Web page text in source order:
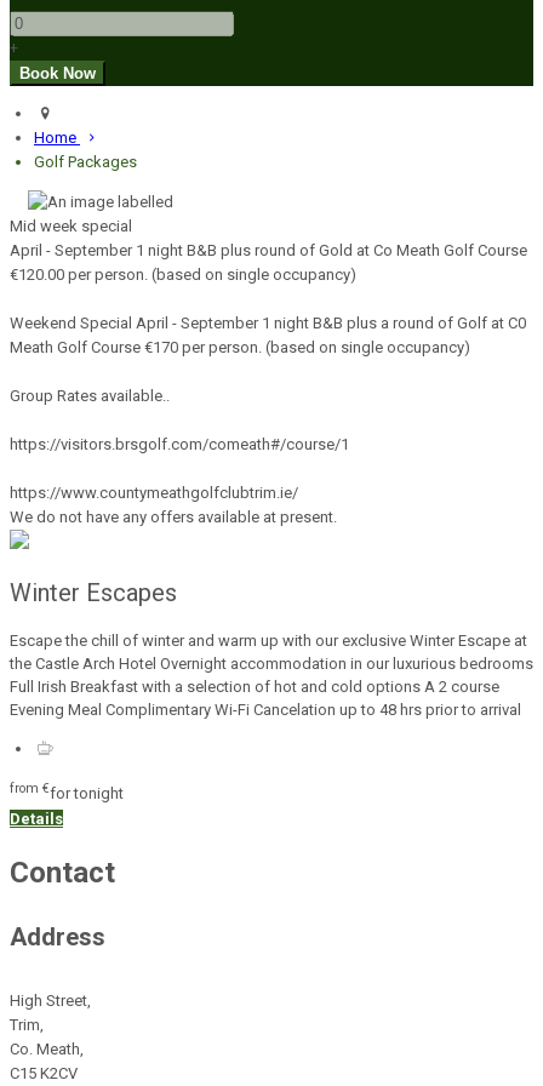
+
Home
Golf Packages
Mid week special
April - September 1 night B&B plus round of Gold at Co Meath Golf Course
€120.00 per person. (based on single occupancy)
Weekend Special April - September 1 night B&B plus a round of Golf at C0
Meath Golf Course €170 per person. (based on single occupancy)
Group Rates available..
https://visitors.brsgolf.com/comeath#/course/1
https://www.countymeathgolfclubtrim.ie/
We do not have any offers available at present.
Winter Escapes
Escape the chill of winter and warm up with our exclusive Winter Escape at
the Castle Arch Hotel Overnight accommodation in our luxurious bedrooms
Full Irish Breakfast with a selection of hot and cold options A 2 course
Evening Meal Complimentary Wi-Fi Cancelation up to 48 hrs prior to arrival
from €for tonight
Details
Contact
Address
High Street,
Trim,
Co. Meath,
C15 K2CV